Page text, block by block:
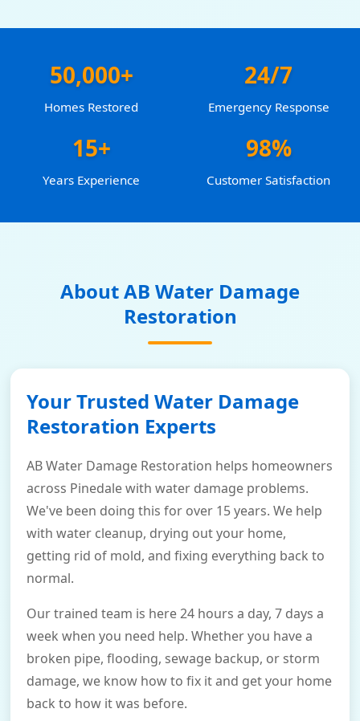
50,000+
Homes Restored
24/7
Emergency Response
15+
Years Experience
98%
Customer Satisfaction
About AB Water Damage
Restoration
Your Trusted Water Damage
Restoration Experts
AB Water Damage Restoration helps homeowners
across Pinedale with water damage problems.
We've been doing this for over 15 years. We help
with water cleanup, drying out your home,
getting rid of mold, and fixing everything back to
normal.
Our trained team is here 24 hours a day, 7 days a
week when you need help. Whether you have a
broken pipe, flooding, sewage backup, or storm
damage, we know how to fix it and get your home
back to how it was before.